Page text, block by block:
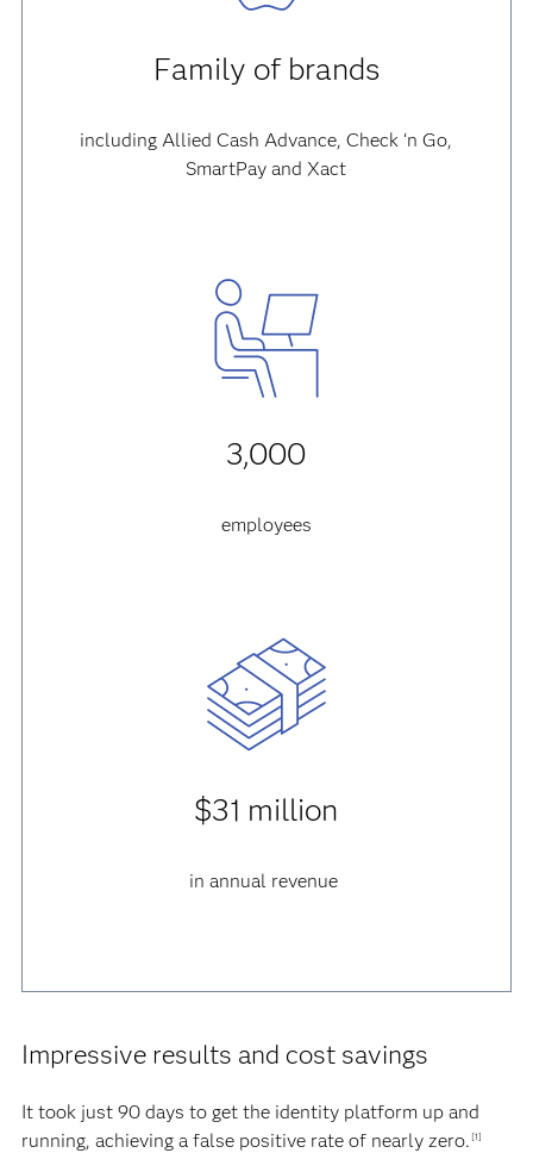
Family of brands
including Allied Cash Advance, Check ‘n Go,
SmartPay and Xact
3,000
employees
$31 million
in annual revenue
Impressive results and cost savings
It took just 90 days to get the identity platform up and
running, achieving a false positive rate of nearly zero. [1]